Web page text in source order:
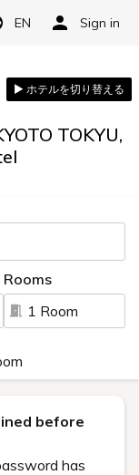
EN Sign in
TOKYU,
Rooms
1 Room
before
has